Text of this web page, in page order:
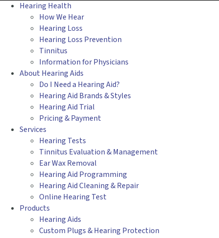
Hearing Health
How We Hear
Hearing Loss
Hearing Loss Prevention
Tinnitus
Information for Physicians
About Hearing Aids
Do I Need a Hearing Aid?
Hearing Aid Brands & Styles
Hearing Aid Trial
Pricing & Payment
Services
Hearing Tests
Tinnitus Evaluation & Management
Ear Wax Removal
Hearing Aid Programming
Hearing Aid Cleaning & Repair
Online Hearing Test
Products
Hearing Aids
Custom Plugs & Hearing Protection